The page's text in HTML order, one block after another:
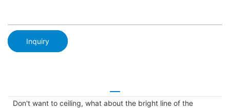
Inquiry
Don't want to ceiling, what about the bright line of the